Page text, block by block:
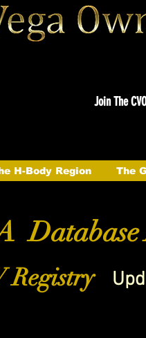
Join The
H-Body Region The
Registry